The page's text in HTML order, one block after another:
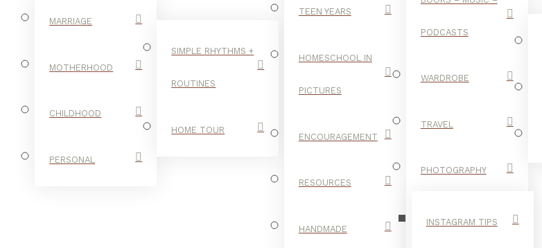
MARRIAGE
MOTHERHOOD
CHILDHOOD
PERSONAL
SIMPLE RHYTHMS +
ROUTINES
HOME TOUR
TEEN YEARS
HOMESCHOOL IN
PICTURES
ENCOURAGEMENT
RESOURCES
HANDMADE
PODCASTS
WARDROBE
TRAVEL
PHOTOGRAPHY
INSTAGRAM TIPS
BRIGHT